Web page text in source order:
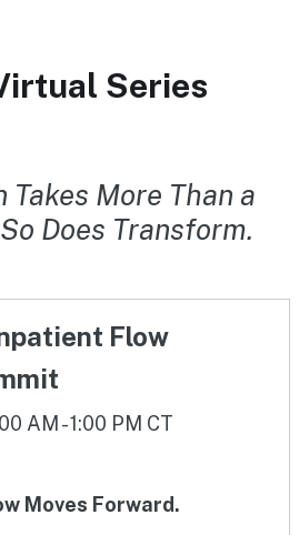
Series
More Than a
Does Transform.
Flow
AM - 1:00 PM CT
Moves Forward.